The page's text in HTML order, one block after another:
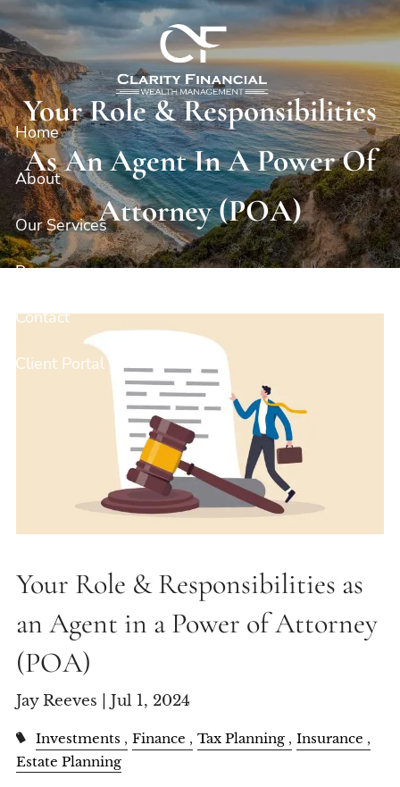
Skip to main content
Home
About
Our Services
Resources
Contact
Client Portal
Your Role & Responsibilities
As An Agent In A Power Of
Attorney (POA)
Your Role & Responsibilities as
an Agent in a Power of Attorney
(POA)
Jay Reeves |Jul 1, 2024
Investments Finance Tax Planning
Insurance
Estate Planning